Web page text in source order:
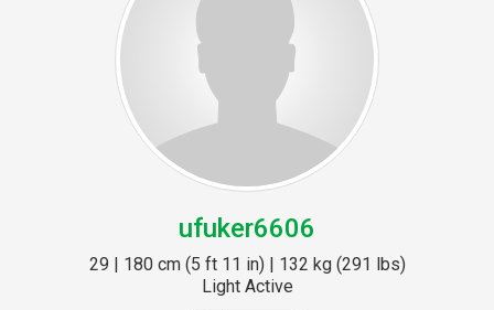
ufuker6606
29 | 180 cm (5 ft 11 in) | 132 kg (291 lbs)
Light Active